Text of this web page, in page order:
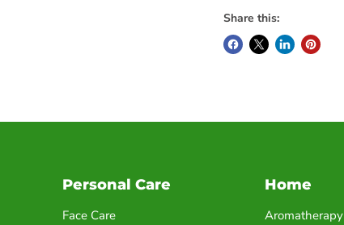
Share this:
Personal Care
Face Care
Home
Aromatherapy